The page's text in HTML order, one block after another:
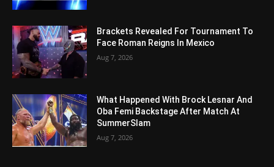
Brackets Revealed For Tournament To
Face Roman Reigns In Mexico
Aug 7, 2026
What Happened With Brock Lesnar And
Oba Femi Backstage After Match At
SummerSlam
Aug 7, 2026